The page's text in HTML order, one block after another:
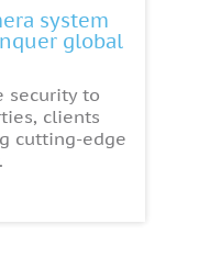
system
global
security to
clients
cutting-edge